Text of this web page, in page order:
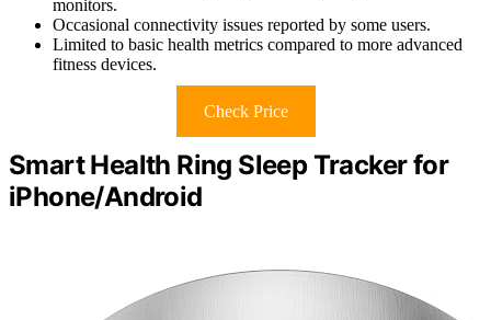
monitors.
Occasional connectivity issues reported by some users.
Limited to basic health metrics compared to more advanced
fitness devices.
Check Price
Smart Health Ring Sleep Tracker for
iPhone/Android